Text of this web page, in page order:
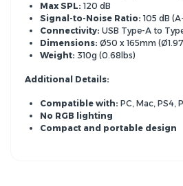
Max SPL: 120 dB
Signal-to-Noise Ratio: 105 dB
Connectivity: USB Type-A to
Dimensions: Ø50 x 165mm (Ø1.
Weight: 310g (0.68lbs)
Additional Details:
Compatible with: PC, Mac, PS4,
No RGB lighting
Compact and portable design